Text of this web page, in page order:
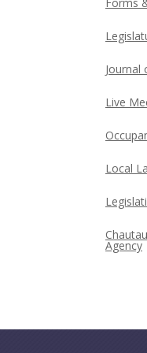
Journal
Live
Local
Agency